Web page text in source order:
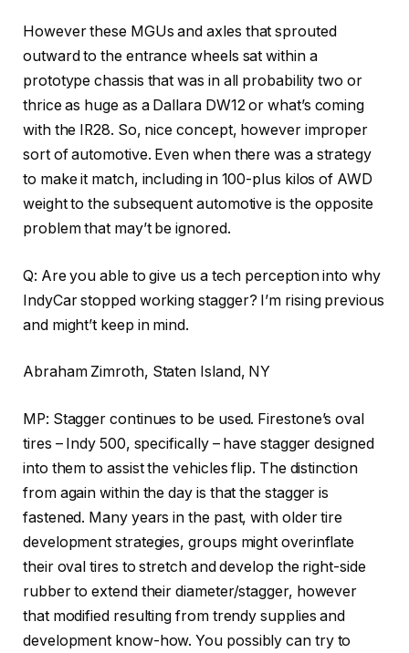
However these MGUs and axles that sprouted
outward to the entrance wheels sat within a
prototype chassis that was in all probability two or
thrice as huge as a Dallara DW12 or what’s coming
with the IR28. So, nice concept, however improper
sort of automotive. Even when there was a strategy
to make it match, including in 100-plus kilos of AWD
weight to the subsequent automotive is the opposite
problem that may’t be ignored.
Q: Are you able to give us a tech perception into why
IndyCar stopped working stagger? I’m rising previous
and might’t keep in mind.
Abraham Zimroth, Staten Island, NY
MP: Stagger continues to be used. Firestone’s oval
tires – Indy 500, specifically – have stagger designed
into them to assist the vehicles flip. The distinction
from again within the day is that the stagger is
fastened. Many years in the past, with older tire
development strategies, groups might overinflate
their oval tires to stretch and develop the right-side
rubber to extend their diameter/stagger, however
that modified resulting from trendy supplies and
development know-how. You possibly can try to